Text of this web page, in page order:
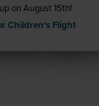
on August 15th!
Children's Flight